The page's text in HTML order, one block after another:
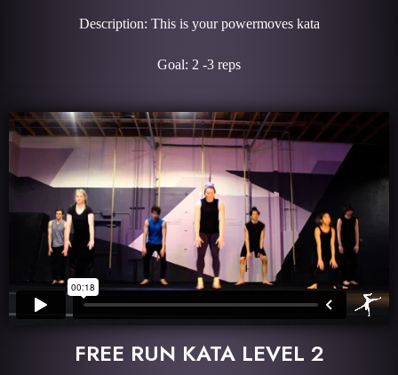
Description: This is your powermoves kata
Goal: 2 -3 reps
FREE RUN KATA LEVEL 2